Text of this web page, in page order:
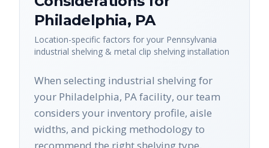
Philadelphia, PA
Location-specific factors for your Pennsylvania
industrial shelving & metal clip shelving installation
When selecting industrial shelving for
your Philadelphia, PA facility, our team
considers your inventory profile, aisle
widths, and picking methodology to